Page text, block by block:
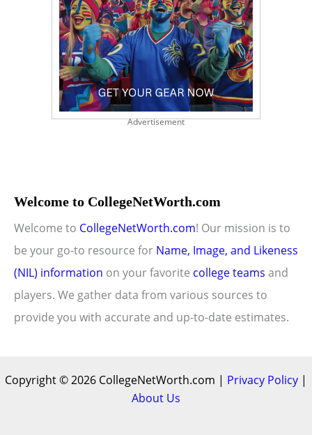
Advertisement
Welcome to CollegeNetWorth.com
Welcome to CollegeNetWorth.com! Our mission is to
be your go-to resource for Name, Image, and Likeness
(NIL) information on your favorite college teams and
players. We gather data from various sources to
provide you with accurate and up-to-date estimates.
Copyright © 2026 CollegeNetWorth.com | Privacy Policy |
About Us